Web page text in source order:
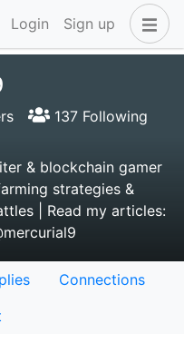
Login Sign up
137 Following
& blockchain gamer
strategies &
| Read my articles:
Connections